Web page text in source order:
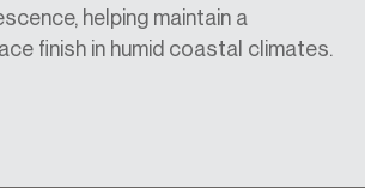
helping maintain a
finish in humid coastal climates.